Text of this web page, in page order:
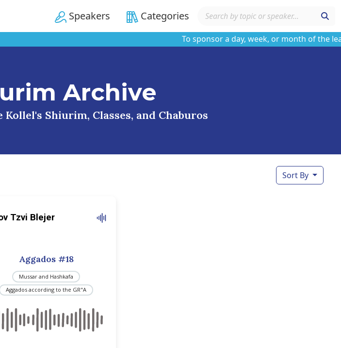
Speakers Categories
To sponsor a day, week, or month of the
Archive
Shiurim, Classes, and Chaburos
Sort By
Tzvi Blejer
Aggados #18
Mussar and Hashkafa
Aggados according to the GR"A